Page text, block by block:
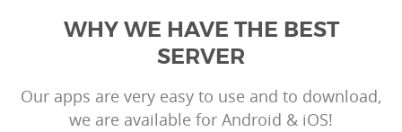
WHY WE HAVE THE BEST
SERVER
Our apps are very easy to use and to download,
we are available for Android & iOS!